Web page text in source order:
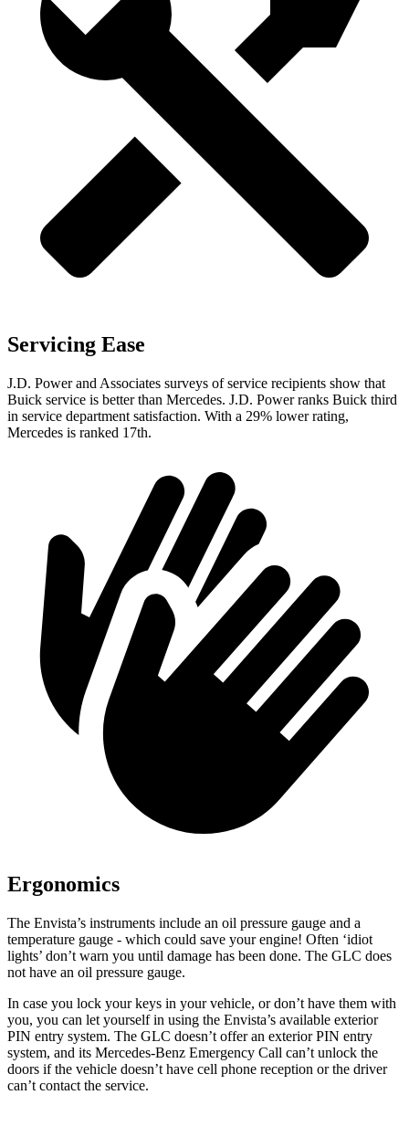
Servicing Ease
J.D. Power and Associates surveys of service recipients show that
Buick service is better than Mercedes. J.D. Power ranks Buick third
in service department satisfaction. With a 29% lower rating,
Mercedes is ranked 17th.
Ergonomics
The Envista’s instruments include an oil pressure gauge and a
temperature gauge - which could save your engine! Often ‘idiot
lights’ don’t warn you until damage has been done. The GLC does
not have an oil pressure gauge.
In case you lock your keys in your vehicle, or don’t have them with
you, you can let yourself in using the Envista’s available exterior
PIN entry system. The GLC doesn’t offer an exterior PIN entry
system, and its Mercedes-Benz Emergency Call can’t unlock the
doors if the vehicle doesn’t have cell phone reception or the driver
can’t contact the service.